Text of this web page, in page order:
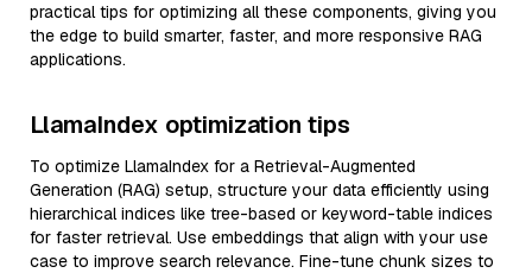
practical tips for optimizing all these components, giving you
the edge to build smarter, faster, and more responsive RAG
applications.
LlamaIndex optimization tips
To optimize LlamaIndex for a Retrieval-Augmented
Generation (RAG) setup, structure your data efficiently using
hierarchical indices like tree-based or keyword-table indices
for faster retrieval. Use embeddings that align with your use
case to improve search relevance. Fine-tune chunk sizes to